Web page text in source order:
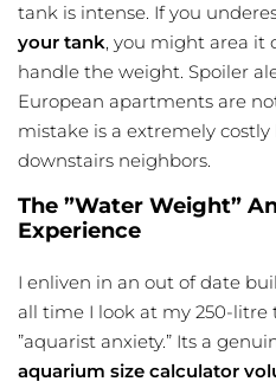
tank is intense. If you
your tank, you might area it
handle the weight. Spoiler
European apartments are
mistake is a extremely
downstairs neighbors.
The ”Water Weight”
Experience
I enliven in an out of date
all time I look at my 250-
”aquarist anxiety.” Its a
aquarium size calculator